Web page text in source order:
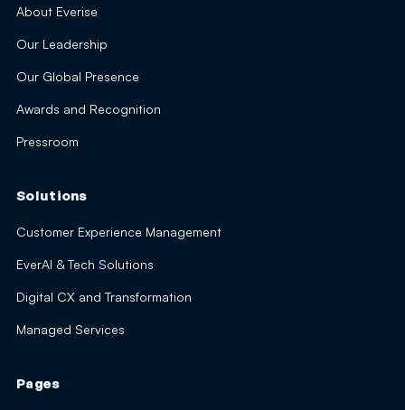
About Everise
Our Leadership
Our Global Presence
Awards and Recognition
Pressroom
Solutions
Customer Experience Management
EverAI & Tech Solutions
Digital CX and Transformation
Managed Services
Pages